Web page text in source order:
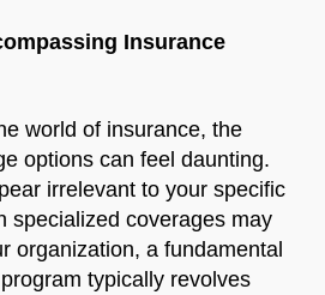
Insurance
world of insurance, the
options can feel daunting.
irrelevant to your specific
specialized coverages may
organization, a fundamental
typically revolves